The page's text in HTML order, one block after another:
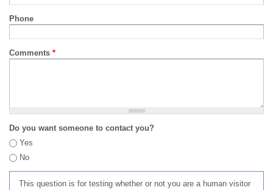
Phone
Comments *
Do you want someone to contact you?
Yes
No
This question is for testing whether or not you are a human visitor